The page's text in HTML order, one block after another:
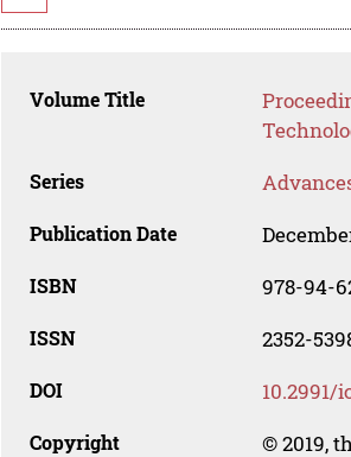
Volume Title
Series
Publication Date
ISBN 978-94-
ISSN 2352-
DOI 10.2991/
Copyright © 2019,